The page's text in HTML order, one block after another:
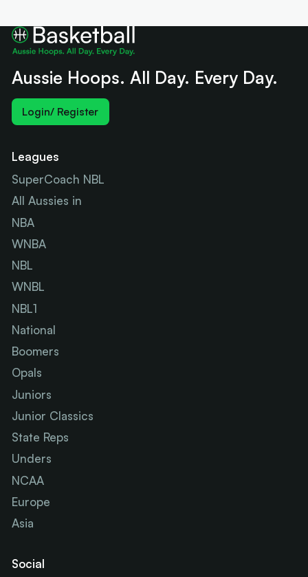
Aussie Hoops. All Day. Every Day.
Login/ Register
Leagues
SuperCoach NBL
All Aussies in
NBA
WNBA
NBL
WNBL
NBL1
National
Boomers
Opals
Juniors
Junior Classics
State Reps
Unders
NCAA
Europe
Asia
Social